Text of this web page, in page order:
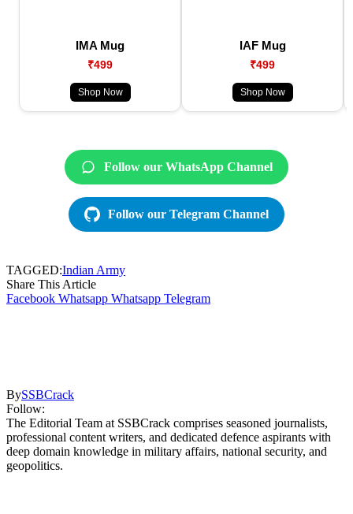
IMA Mug
₹499
Shop Now
IAF Mug
₹499
Shop Now
Follow our WhatsApp Channel
Follow our Telegram Channel
TAGGED:Indian Army
Share This Article
Facebook Whatsapp Whatsapp Telegram
BySSBCrack
Follow:
The Editorial Team at SSBCrack comprises seasoned journalists,
professional content writers, and dedicated defence aspirants with
deep domain knowledge in military affairs, national security, and
geopolitics.